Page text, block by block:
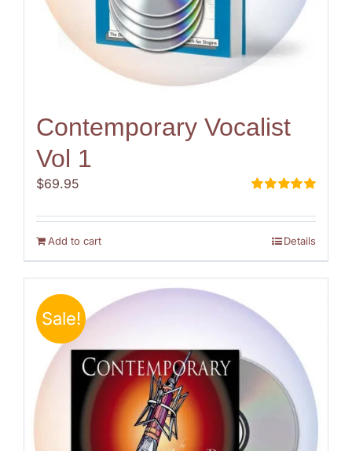
Contemporary Vocalist
Vol 1
out of 5
$69.95
Add to cart Details
Sale!